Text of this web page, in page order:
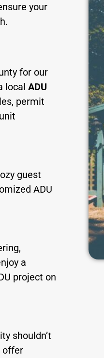
your
for our
local ADU
permit
guest
ADU
a
project on
shouldn’t
offer